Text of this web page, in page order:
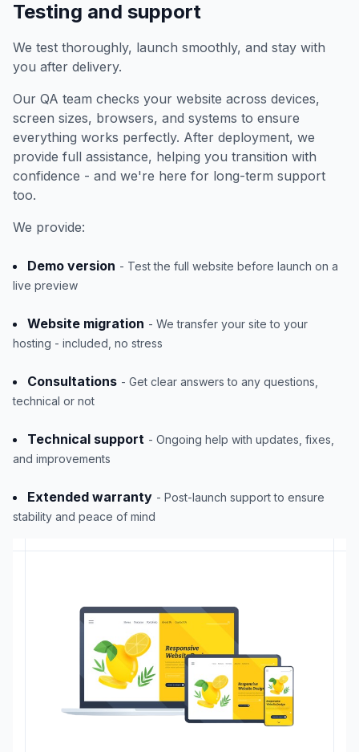
Testing and support
We test thoroughly, launch smoothly, and stay with
you after delivery.
Our QA team checks your website across devices,
screen sizes, browsers, and systems to ensure
everything works perfectly. After deployment, we
provide full assistance, helping you transition with
confidence - and we're here for long-term support
too.
We provide:
Demo version - Test the full website before launch on a
live preview
Website migration - We transfer your site to your
hosting - included, no stress
Consultations - Get clear answers to any questions,
technical or not
Technical support - Ongoing help with updates, fixes,
and improvements
Extended warranty - Post-launch support to ensure
stability and peace of mind